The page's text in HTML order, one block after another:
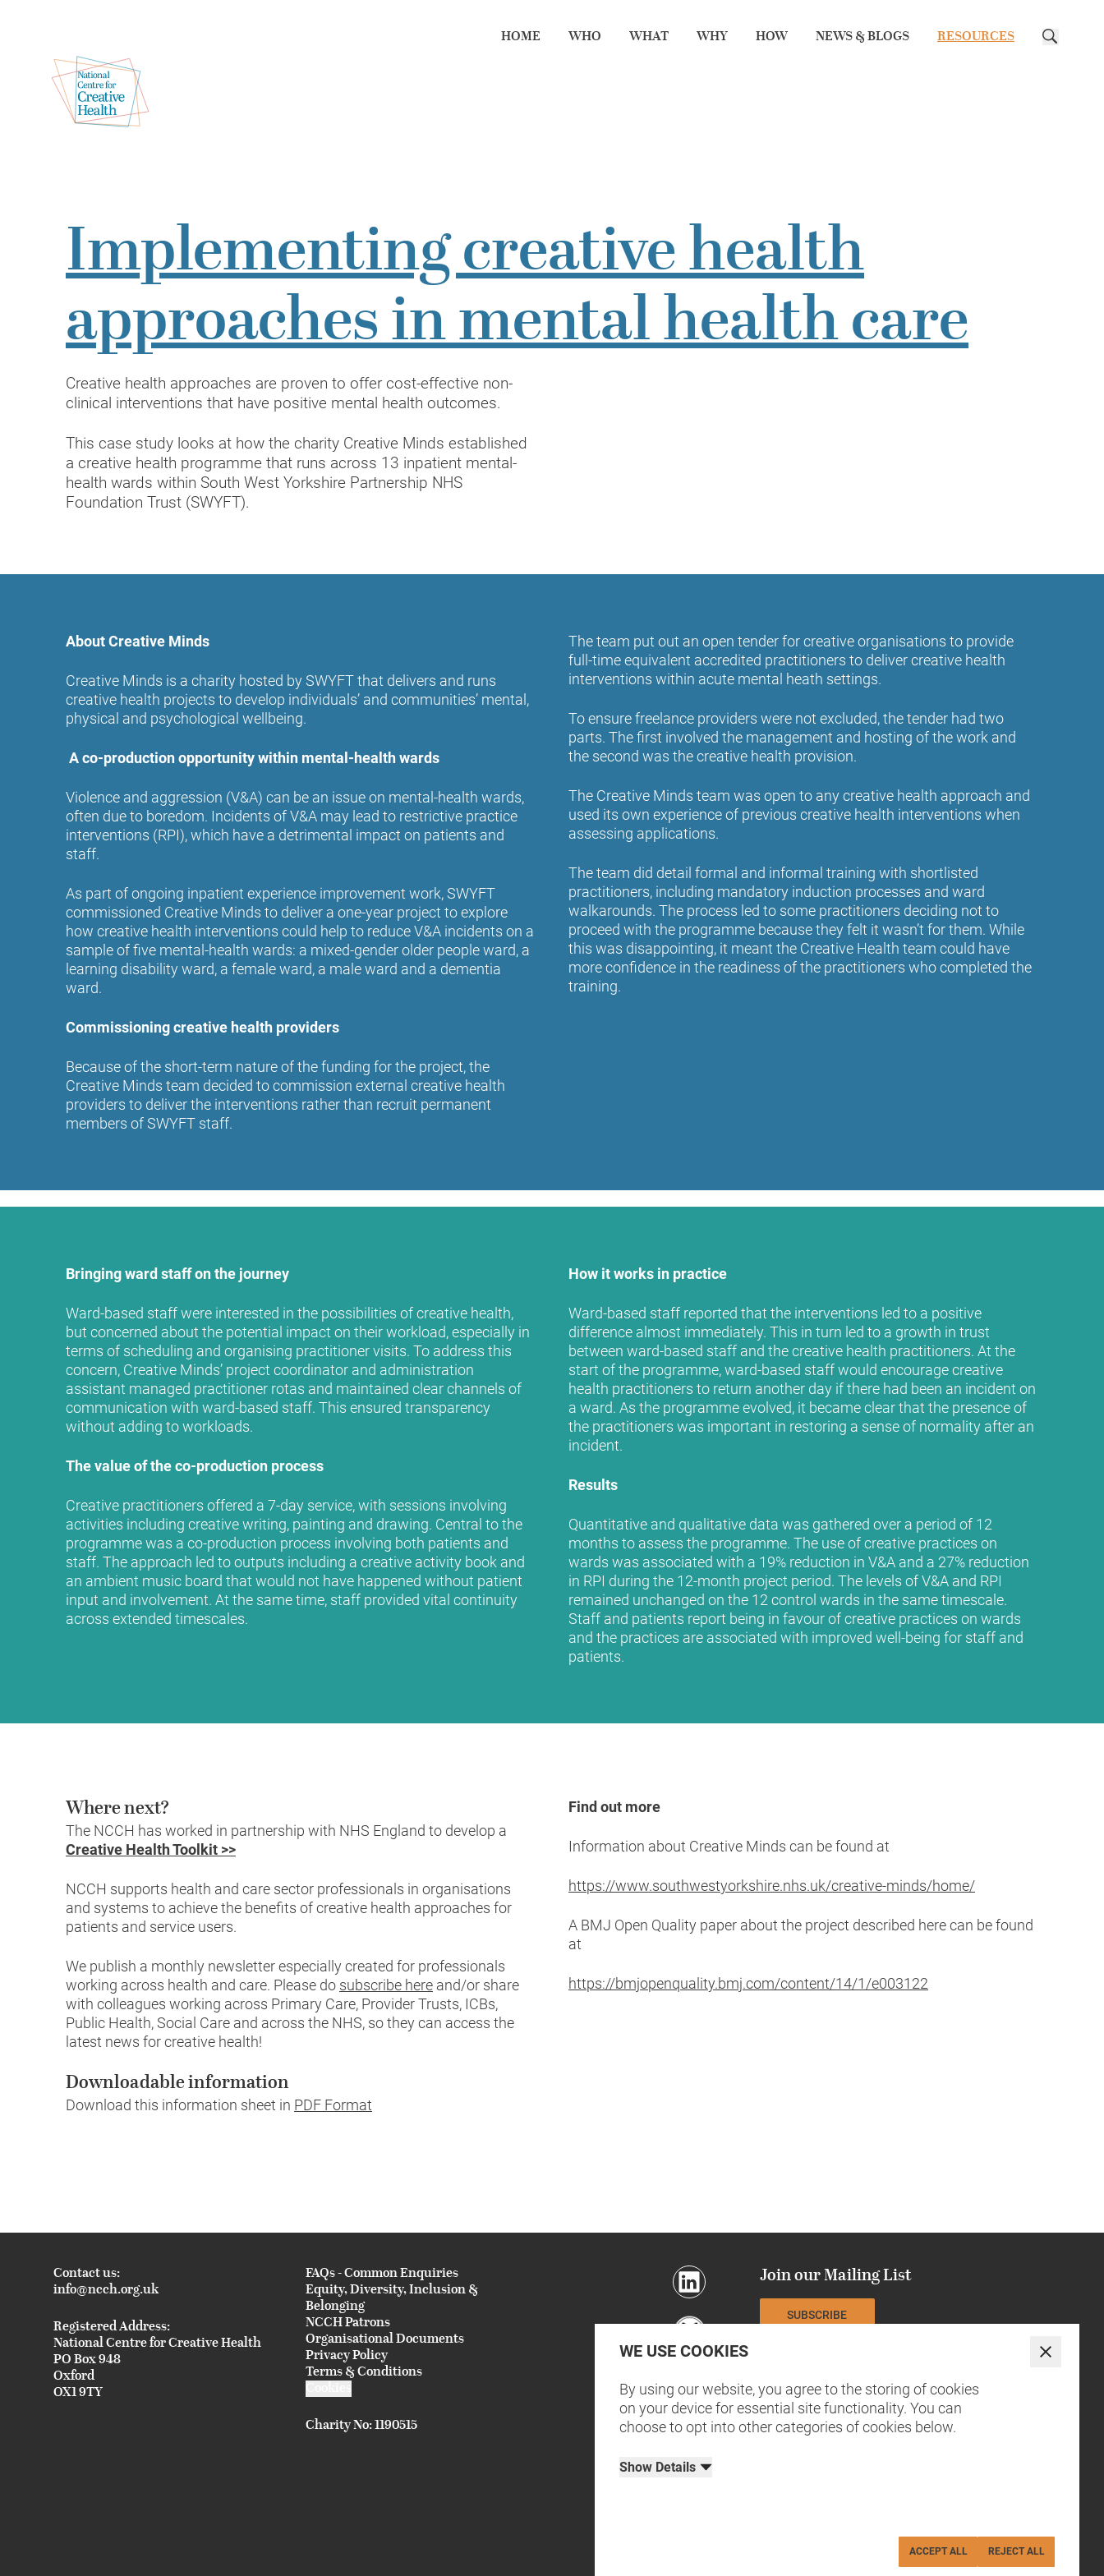
HOME WHO WHAT WHY HOW NEWS & BLOGS RESOURCES Search
Implementing creative health
approaches in mental health care
Creative health approaches are proven to offer cost-effective non-
clinical interventions that have positive mental health outcomes.
This case study looks at how the charity Creative Minds established
a creative health programme that runs across 13 inpatient mental-
health wards within South West Yorkshire Partnership NHS
Foundation Trust (SWYFT).
About Creative Minds
Creative Minds is a charity hosted by SWYFT that delivers and runs
creative health projects to develop individuals’ and communities’ mental,
physical and psychological wellbeing.
A co-production opportunity within mental-health wards
Violence and aggression (V&A) can be an issue on mental-health wards,
often due to boredom. Incidents of V&A may lead to restrictive practice
interventions (RPI), which have a detrimental impact on patients and
staff.
As part of ongoing inpatient experience improvement work, SWYFT
commissioned Creative Minds to deliver a one-year project to explore
how creative health interventions could help to reduce V&A incidents on a
sample of five mental-health wards: a mixed-gender older people ward, a
learning disability ward, a female ward, a male ward and a dementia
ward.
Commissioning creative health providers
Because of the short-term nature of the funding for the project, the
Creative Minds team decided to commission external creative health
providers to deliver the interventions rather than recruit permanent
members of SWYFT staff.
The team put out an open tender for creative organisations to provide
full-time equivalent accredited practitioners to deliver creative health
interventions within acute mental heath settings.
To ensure freelance providers were not excluded, the tender had two
parts. The first involved the management and hosting of the work and
the second was the creative health provision.
The Creative Minds team was open to any creative health approach and
used its own experience of previous creative health interventions when
assessing applications.
The team did detail formal and informal training with shortlisted
practitioners, including mandatory induction processes and ward
walkarounds. The process led to some practitioners deciding not to
proceed with the programme because they felt it wasn’t for them. While
this was disappointing, it meant the Creative Health team could have
more confidence in the readiness of the practitioners who completed the
training.
Bringing ward staff on the journey
Ward-based staff were interested in the possibilities of creative health,
but concerned about the potential impact on their workload, especially in
terms of scheduling and organising practitioner visits. To address this
concern, Creative Minds’ project coordinator and administration
assistant managed practitioner rotas and maintained clear channels of
communication with ward-based staff. This ensured transparency
without adding to workloads.
The value of the co-production process
Creative practitioners offered a 7-day service, with sessions involving
activities including creative writing, painting and drawing. Central to the
programme was a co-production process involving both patients and
staff. The approach led to outputs including a creative activity book and
an ambient music board that would not have happened without patient
input and involvement. At the same time, staff provided vital continuity
across extended timescales.
How it works in practice
Ward-based staff reported that the interventions led to a positive
difference almost immediately. This in turn led to a growth in trust
between ward-based staff and the creative health practitioners. At the
start of the programme, ward-based staff would encourage creative
health practitioners to return another day if there had been an incident on
a ward. As the programme evolved, it became clear that the presence of
the practitioners was important in restoring a sense of normality after an
incident.
Results
Quantitative and qualitative data was gathered over a period of 12
months to assess the programme. The use of creative practices on
wards was associated with a 19% reduction in V&A and a 27% reduction
in RPI during the 12-month project period. The levels of V&A and RPI
remained unchanged on the 12 control wards in the same timescale.
Staff and patients report being in favour of creative practices on wards
and the practices are associated with improved well-being for staff and
patients.
Where next?
The NCCH has worked in partnership with NHS England to develop a
Creative Health Toolkit >>
NCCH supports health and care sector professionals in organisations
and systems to achieve the benefits of creative health approaches for
patients and service users.
We publish a monthly newsletter especially created for professionals
working across health and care. Please do subscribe here and/or share
with colleagues working across Primary Care, Provider Trusts, ICBs,
Public Health, Social Care and across the NHS, so they can access the
latest news for creative health!
Downloadable information
Download this information sheet in PDF Format
Find out more
Information about Creative Minds can be found at
https://www.southwestyorkshire.nhs.uk/creative-minds/home/
A BMJ Open Quality paper about the project described here can be found
at
https://bmjopenquality.bmj.com/content/14/1/e003122
Contact us:
info@ncch.org.uk
Registered Address:
National Centre for Creative Health
PO Box 948
Oxford
OX1 9TY
FAQs - Common Enquiries
Equity, Diversity, Inclusion &
Belonging
NCCH Patrons
Organisational Documents
Privacy Policy
Terms & Conditions
Charity No: 1190515
Join our Mailing List
SUBSCRIBE
WE USE COOKIES Close
By using our website, you agree to the storing of cookies
on your device for essential site functionality. You can
choose to opt into other categories of cookies below.
Show Details
ACCEPT ALL REJECT ALL